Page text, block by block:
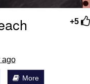
+5
ago
More